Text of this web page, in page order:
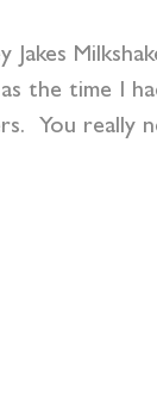
the time I
You really